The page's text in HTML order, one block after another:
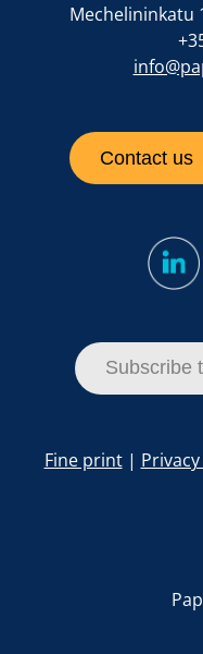
Mechelininkatu
Contact us
Subscribe
Fine print|